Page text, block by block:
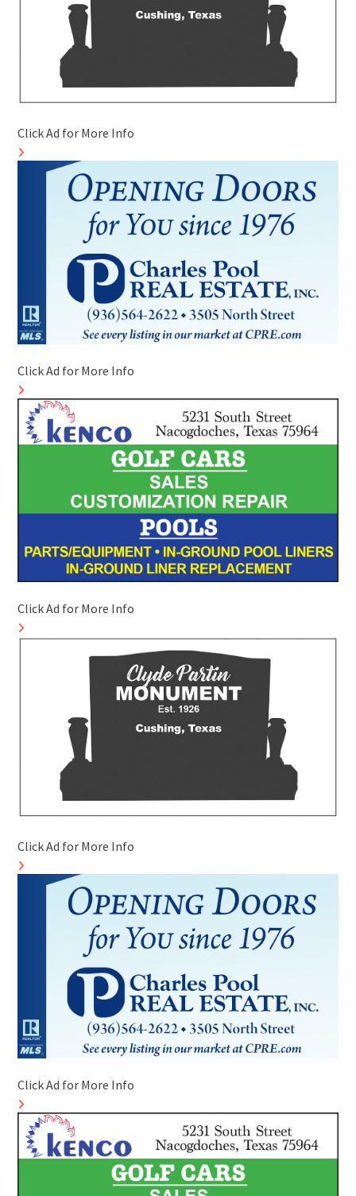
Click Ad for More Info
Click Ad for More Info
Click Ad for More Info
Click Ad for More Info
Click Ad for More Info